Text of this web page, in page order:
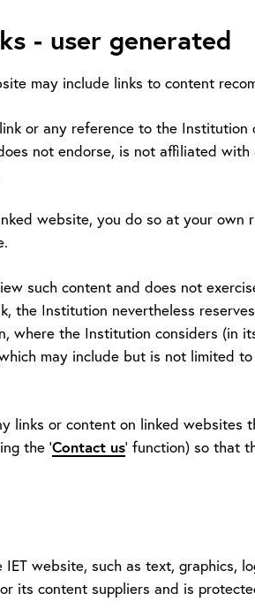
- user generated
may include links to content
or any reference to the
not endorse, is not affiliated
website, you do so at your
such content and does not
the Institution nevertheless
where the Institution considers (in
may include but is not limited
links or content on linked
the 'Contact us' function) so that
website, such as text, graphics,
its content suppliers and is